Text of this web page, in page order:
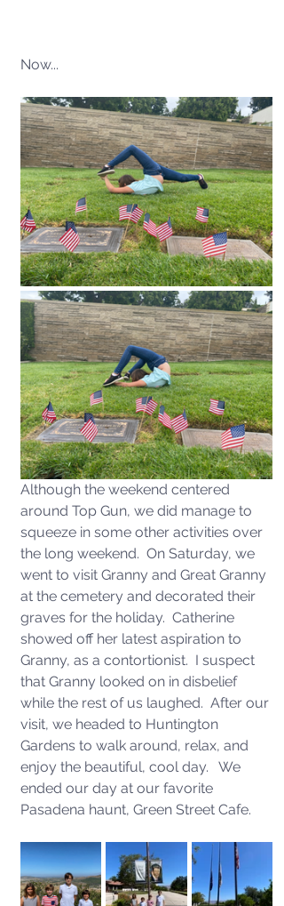
Now...
Although the weekend centered
around Top Gun, we did manage to
squeeze in some other activities over
the long weekend.  On Saturday, we
went to visit Granny and Great Granny
at the cemetery and decorated their
graves for the holiday.  Catherine
showed off her latest aspiration to
Granny, as a contortionist.  I suspect
that Granny looked on in disbelief
while the rest of us laughed.  After our
visit, we headed to Huntington
Gardens to walk around, relax, and
enjoy the beautiful, cool day.   We
ended our day at our favorite
Pasadena haunt, Green Street Cafe.